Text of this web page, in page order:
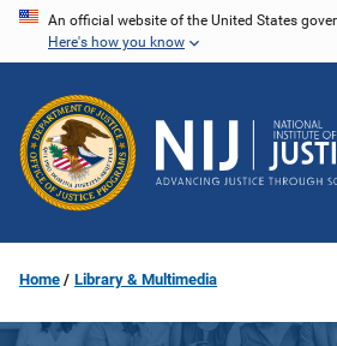
Skip
content
An official website of the United States
Here's how you know
Home Library & Multimedia